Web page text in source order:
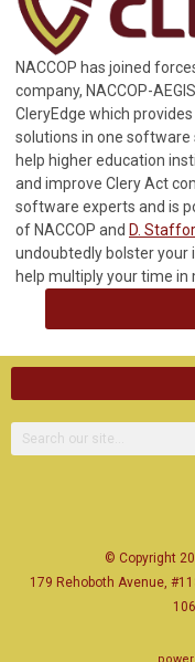
NACCOP has joined
company, NACCOP-
CleryEdge which
solutions in one
help higher education
and improve Clery Act
software experts and is
of NACCOP and D.
undoubtedly bolster your
help multiply your time in
© Copyright
179 Rehoboth Avenue,